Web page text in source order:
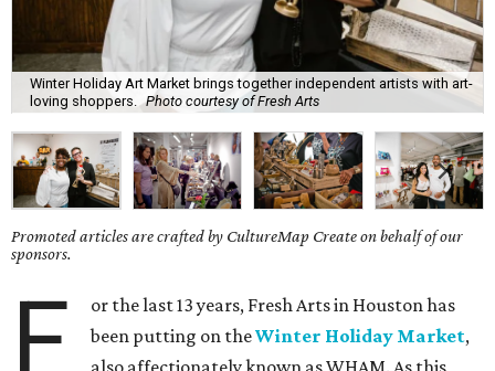
Winter Holiday Art Market brings together independent artists with art-
loving shoppers.
Photo courtesy of Fresh Arts
Promoted articles are crafted by CultureMap Create on behalf of our
sponsors.
F
or the last 13 years, Fresh Arts in Houston has
been putting on theWinter Holiday Market,